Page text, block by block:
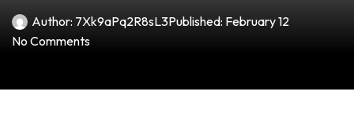
Author: 7Xk9aPq2R8sL3Published: February 12
No Comments